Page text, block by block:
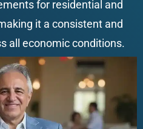
for residential and
it a consistent and
all economic conditions.